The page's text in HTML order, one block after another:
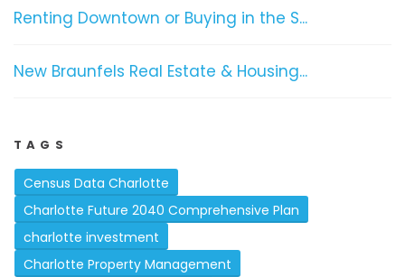
Renting Downtown or Buying in the S...
New Braunfels Real Estate & Housing...
TAGS
Census Data Charlotte
Charlotte Future 2040 Comprehensive Plan
charlotte investment
Charlotte Property Management